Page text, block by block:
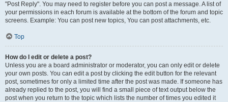
"Post Reply". You may need to register before you can post a message. A list of
your permissions in each forum is available at the bottom of the forum and topic
screens. Example: You can post new topics, You can post attachments, etc.
Top
How do I edit or delete a post?
Unless you are a board administrator or moderator, you can only edit or delete
your own posts. You can edit a post by clicking the edit button for the relevant
post, sometimes for only a limited time after the post was made. If someone has
already replied to the post, you will find a small piece of text output below the
post when you return to the topic which lists the number of times you edited it